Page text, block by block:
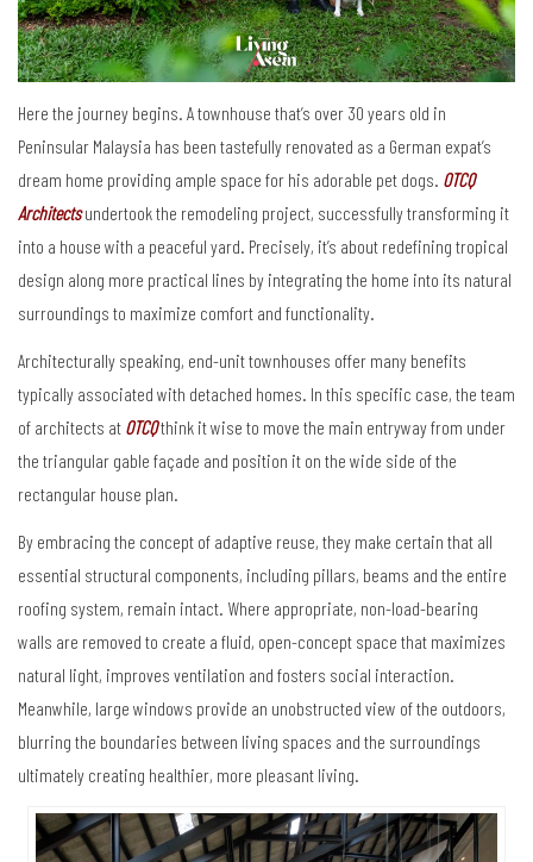
Here the journey begins. A townhouse that’s over 30 years old in
Peninsular Malaysia has been tastefully renovated as a German expat’s
dream home providing ample space for his adorable pet dogs. OTCQ
Architectsundertook the remodeling project, successfully transforming it
into a house with a peaceful yard. Precisely, it’s about redefining tropical
design along more practical lines by integrating the home into its natural
surroundings to maximize comfort and functionality.
Architecturally speaking, end-unit townhouses offer many benefits
typically associated with detached homes. In this specific case, the team
of architects at OTCQthink it wise to move the main entryway from under
the triangular gable façade and position it on the wide side of the
rectangular house plan.
By embracing the concept of adaptive reuse, they make certain that all
essential structural components, including pillars, beams and the entire
roofing system, remain intact. Where appropriate, non-load-bearing
walls are removed to create a fluid, open-concept space that maximizes
natural light, improves ventilation and fosters social interaction.
Meanwhile, large windows provide an unobstructed view of the outdoors,
blurring the boundaries between living spaces and the surroundings
ultimately creating healthier, more pleasant living.